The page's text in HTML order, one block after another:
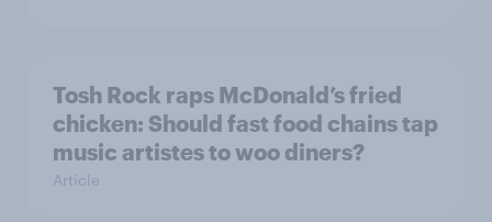
Tosh Rock raps McDonald’s fried
chicken: Should fast food chains tap
music artistes to woo diners?
Article